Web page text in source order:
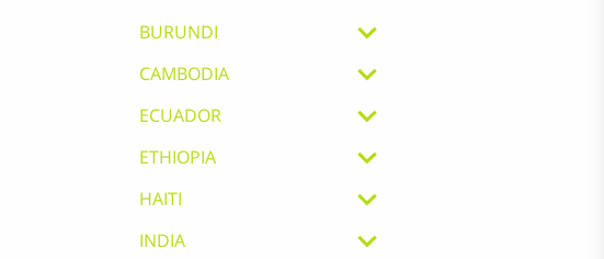
BURUNDI
CAMBODIA
ECUADOR
ETHIOPIA
HAITI
INDIA